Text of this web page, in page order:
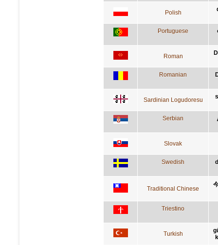
Polish
Portuguese
Roman
Romanian
Sardinian Logudoresu
Serbian
Slovak
Swedish
Traditional Chinese
Triestino
Turkish